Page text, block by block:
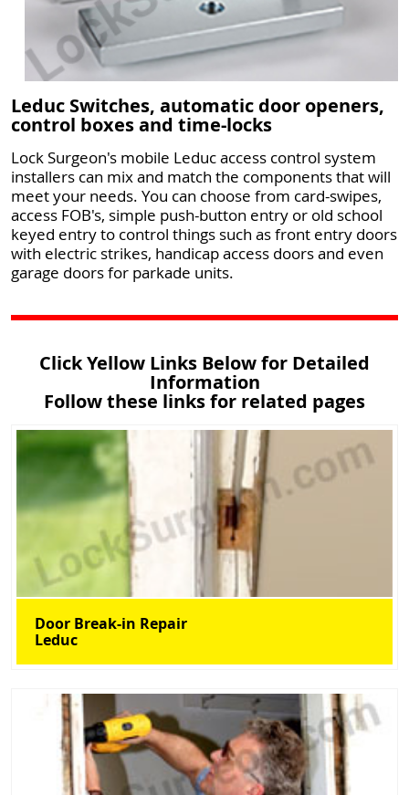
Leduc Switches, automatic door openers,
control boxes and time-locks
Lock Surgeon's mobile Leduc access control system
installers can mix and match the components that will
meet your needs. You can choose from card-swipes,
access FOB's, simple push-button entry or old school
keyed entry to control things such as front entry doors
with electric strikes, handicap access doors and even
garage doors for parkade units.
Click Yellow Links Below for Detailed
Information
Follow these links for related pages
Door Break-in Repair
Leduc